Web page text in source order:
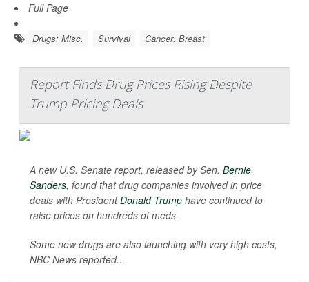
Full Page
Drugs: Misc. Survival Cancer: Breast
Report Finds Drug Prices Rising Despite
Trump Pricing Deals
A new U.S. Senate report, released by Sen. Bernie
Sanders, found that drug companies involved in price
deals with PresidentDonald Trump have continued to
raise prices on hundreds of meds.
Some new drugs are also launching with very high costs,
NBC News reported....